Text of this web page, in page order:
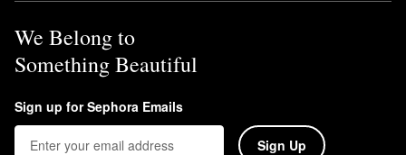
We Belong to
Something Beautiful
Sign up for Sephora Emails
Sign Up